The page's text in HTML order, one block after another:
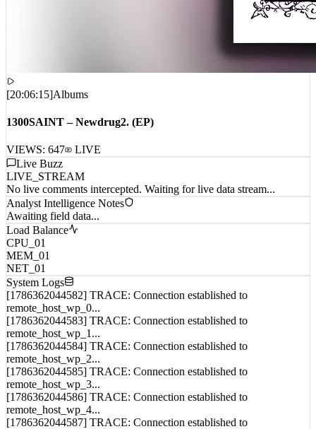
[20:06:15
Live Buzz
LIVE_STREAM
No live comments intercepted. Waiting for live data stream...
Analyst Intelligence Notes
Awaiting field data...
Load Balance
CPU_01
MEM_01
NET_01
System Logs
[1786362044582] TRACE: Connection established to
remote_host_wp_0...
[1786362044583] TRACE: Connection established to
remote_host_wp_1...
[1786362044584] TRACE: Connection established to
remote_host_wp_2...
[1786362044585] TRACE: Connection established to
remote_host_wp_3...
[1786362044586] TRACE: Connection established to
remote_host_wp_4...
[1786362044587] TRACE: Connection established to
remote_host_wp_5...